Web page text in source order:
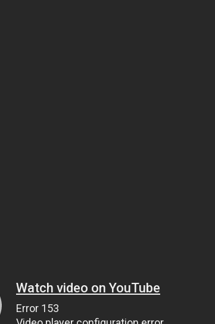
Watch video on YouTube
Error 153